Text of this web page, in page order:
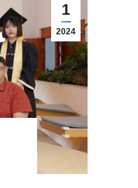
1
2024